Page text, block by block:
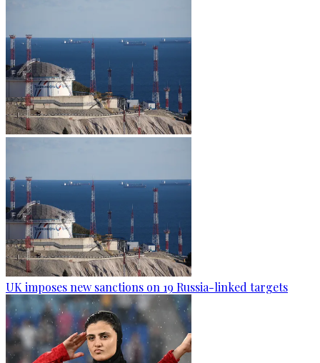
UK imposes new sanctions on 19 Russia-linked targets